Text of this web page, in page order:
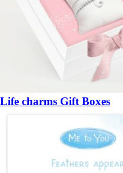
Life charms Gift Boxes